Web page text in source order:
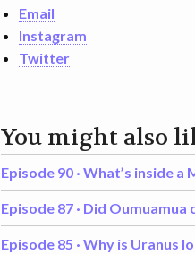
Email
Instagram
Twitter
You might also
Episode 90 · What’s inside a
Episode 87 · Did Oumuamua
Episode 85 · Why is Uranus